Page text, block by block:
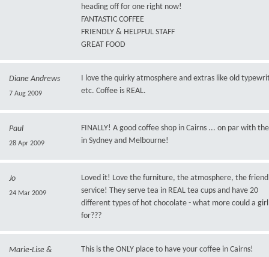
heading off for one right now!
FANTASTIC COFFEE
FRIENDLY & HELPFUL STAFF
GREAT FOOD
Diane Andrews
7 Aug 2009
I love the quirky atmosphere and extras like old
etc. Coffee is REAL.
Paul
28 Apr 2009
FINALLY! A good coffee shop in Cairns ... on par with
in Sydney and Melbourne!
Jo
24 Mar 2009
Loved it! Love the furniture, the atmosphere, the
service! They serve tea in REAL tea cups and have 20
different types of hot chocolate - what more could a girl
for???
Marie-Lise &
This is the ONLY place to have your coffee in Cairns!